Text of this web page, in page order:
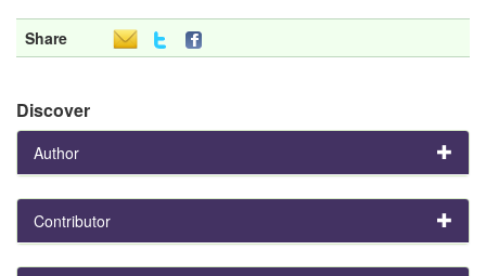
Share
Discover
Author
Contributor